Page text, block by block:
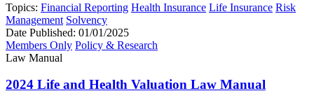
Topics: Financial Reporting Health Insurance Life Insurance Risk
Management Solvency
Date Published: 01/01/2025
Members Only Policy & Research
Law Manual
2024 Life and Health Valuation Law Manual